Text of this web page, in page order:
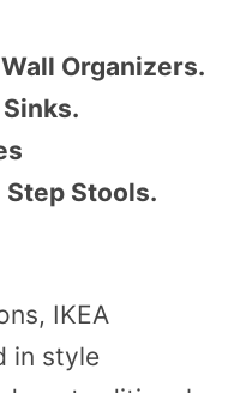
Organizers.
Step Stools.
IKEA
in style